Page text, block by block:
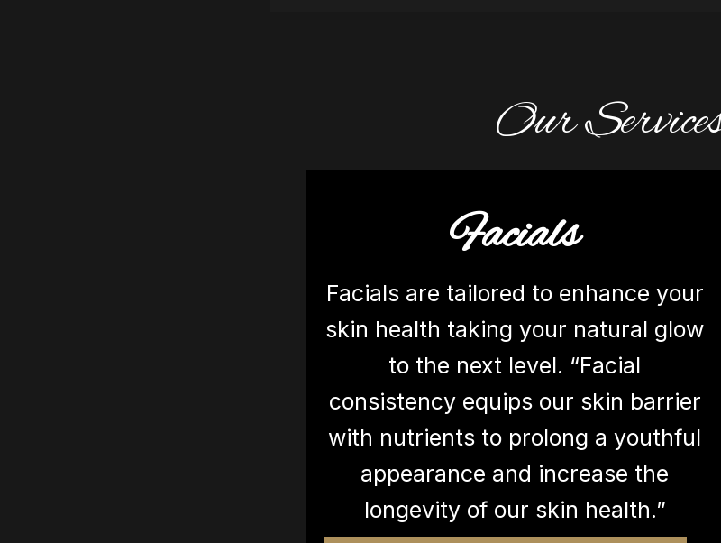
Our
Facials
Facials are tailored to enhance your
skin health taking your natural glow
to the next level. “Facial
consistency equips our skin barrier
with nutrients to prolong a youthful
appearance and increase the
longevity of our skin health.”